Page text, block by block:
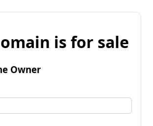
is for sale
Owner